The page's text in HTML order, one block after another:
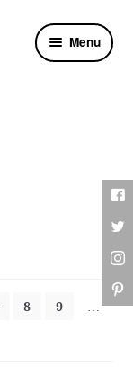
Menu
8 9 …